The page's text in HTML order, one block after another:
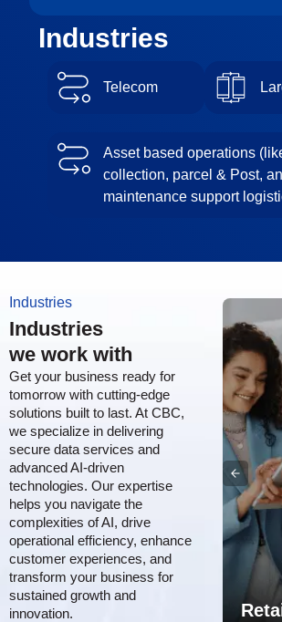
Industries
Telecom
Asset based operations
collection, parcel & Post,
maintenance support
Industries
Industries
we work with
Get your business ready for
tomorrow with cutting-edge
solutions built to last. At CBC,
we specialize in delivering
secure data services and
advanced AI-driven
technologies. Our expertise
helps you navigate the
complexities of AI, drive
operational efficiency, enhance
customer experiences, and
transform your business for
sustained growth and
innovation.
Aerospace,
Defense
&
MRO
Healthcare/